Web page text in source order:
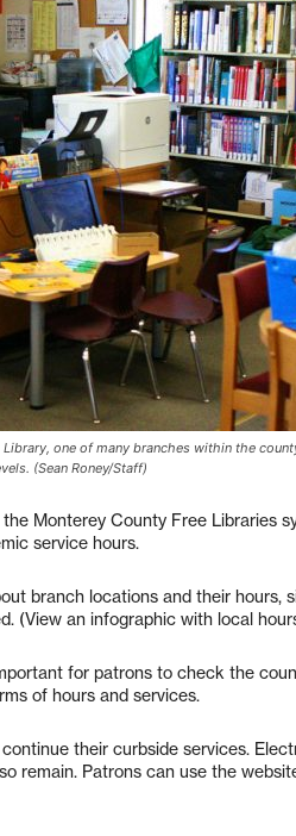
one of many branches within the
(Sean Roney/Staff)
Monterey County Free Libraries
service hours.
branch locations and their hours,
(View an infographic with local
for patrons to check the
of hours and services.
their curbside services.
remain. Patrons can use the